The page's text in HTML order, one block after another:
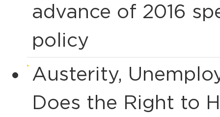
advance of 2016
policy
Austerity,
Does the Right to